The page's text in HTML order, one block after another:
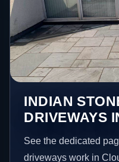
INDIAN
DRIVEWAYS
See the dedicated
driveways work in